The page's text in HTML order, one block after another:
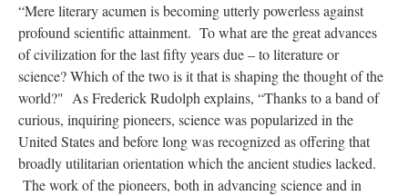
“Mere literary acumen is becoming utterly powerless against
profound scientific attainment. To what are the great advances
of civilization for the last fifty years due – to literature or
science? Which of the two is it that is shaping the thought of the
world?" As Frederick Rudolph explains, “Thanks to a band of
curious, inquiring pioneers, science was popularized in the
United States and before long was recognized as offering that
broadly utilitarian orientation which the ancient studies lacked.
The work of the pioneers, both in advancing science and in